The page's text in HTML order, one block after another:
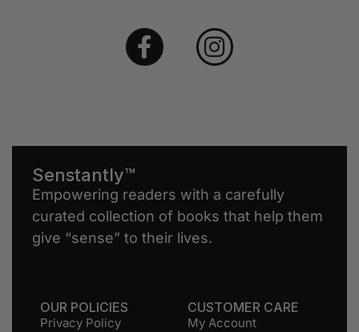
Senstantly™
Empowering readers with a carefully
curated collection of books that help them
give “sense” to their lives.
OUR POLICIES
Privacy Policy
CUSTOMER CARE
My Account